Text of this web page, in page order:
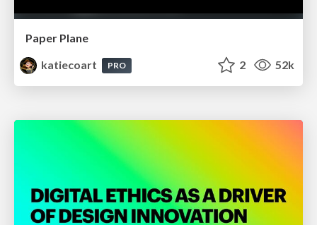
Paper Plane
katiecoart
PRO 2 52k